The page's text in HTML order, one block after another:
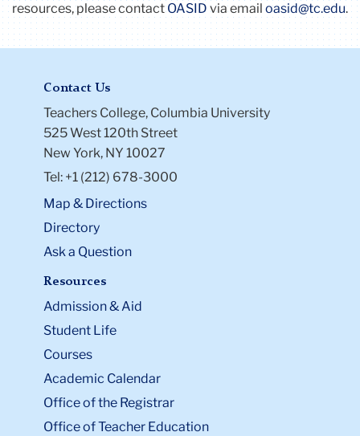
resources, please contactOASID via email oasid@tc.edu.
Contact Us
Teachers College, Columbia University
525 West 120th Street
New York, NY 10027
Tel: +1 (212) 678-3000
Map & Directions
Directory
Ask a Question
Resources
Admission & Aid
Student Life
Courses
Academic Calendar
Office of the Registrar
Office of Teacher Education